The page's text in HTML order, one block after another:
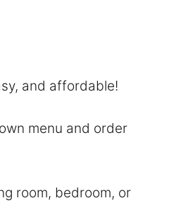
and affordable!
menu and order
room, bedroom, or